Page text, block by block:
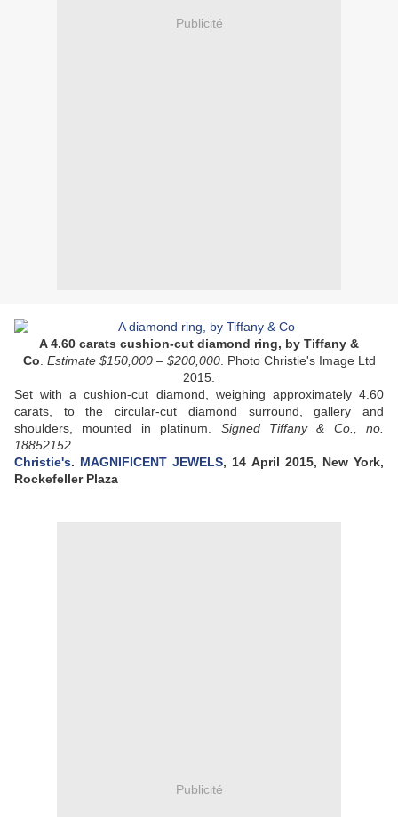
Publicité
A 4.60 carats cushion-cut diamond ring, by Tiffany &
Co Estimate $150,000 – $200,000. Photo Christie's Image Ltd
2015.
Set with a cushion-cut diamond, weighing approximately 4.60
carats, to the circular-cut diamond surround, gallery and
shoulders, mounted in platinum. Signed Tiffany & Co., no.
18852152
Christie's. MAGNIFICENT JEWELS, 14 April 2015, New York,
Rockefeller Plaza
Publicité